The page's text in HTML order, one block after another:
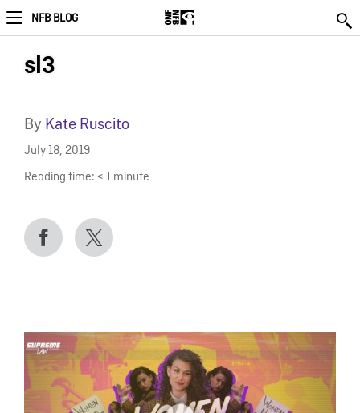
NFB BLOG
sl3
By Kate Ruscito
July 18, 2019
Reading time: < 1 minute